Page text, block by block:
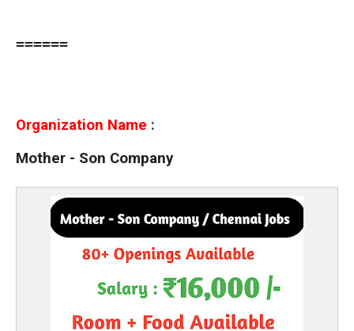
======
Organization Name :
Mother - Son Company